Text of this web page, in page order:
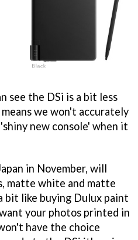
see the DSi is a bit less
we won't accurately
new console' when it
in November, will
matte white and matte
bit like buying Dulux paint
your photos printed in
have the choice